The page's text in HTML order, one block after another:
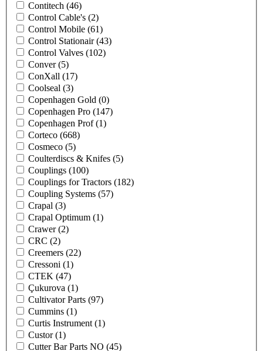
Contitech (46)
Control Cable's (2)
Control Mobile (61)
Control Stationair(43)
Control Valves (102)
Conver(5)
ConXall (17)
Coolseal (3)
Copenhagen Gold (0)
Copenhagen Pro (147)
Copenhagen Prof(1)
Corteco (668)
Cosmeco (5)
Coulterdiscs & Knifes (5)
Couplings (100)
Couplings for Tractors (182)
Coupling Systems (57)
Crapal (3)
Crapal Optimum (1)
Crawer(2)
CRC (2)
Creemers (22)
Cressoni (1)
CTEK (47)
Çukurova (1)
Cultivator Parts (97)
Cummins (1)
Curtis Instrument (1)
Custor(1)
Cutter Bar Parts NO (45)